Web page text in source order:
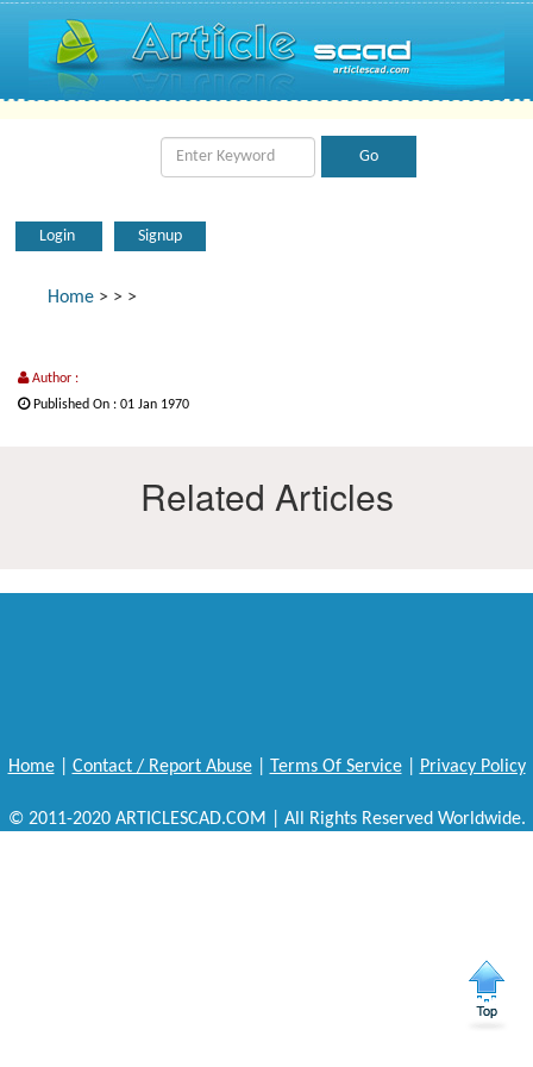
Login Signup
Home > > >
Author :
Published On : 01 Jan 1970
Related Articles
Home| Contact / Report Abuse| Terms Of Service| Privacy Policy
© 2011-2020 ARTICLESCAD.COM | All Rights Reserved Worldwide.